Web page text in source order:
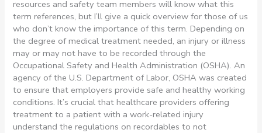
resources and safety team members will know what this
term references, but I’ll give a quick overview for those of us
who don’t know the importance of this term. Depending on
the degree of medical treatment needed, an injury or illness
may or may not have to be recorded through the
Occupational Safety and Health Administration (OSHA). An
agency of the U.S. Department of Labor, OSHA was created
to ensure that employers provide safe and healthy working
conditions. It’s crucial that healthcare providers offering
treatment to a patient with a work-related injury
understand the regulations on recordables to not